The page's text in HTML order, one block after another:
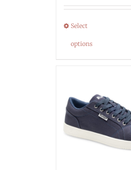
Select
options